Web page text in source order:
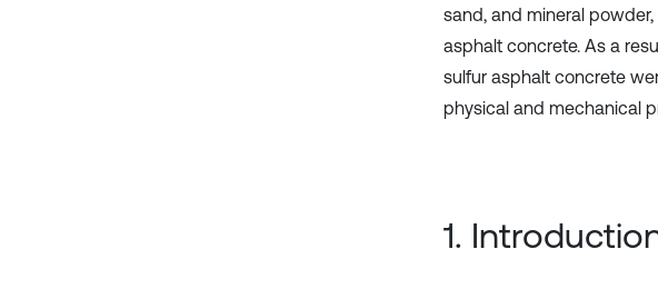
sand, and mineral
asphalt concrete. As a
sulfur asphalt concrete
physical and mechanical
1.